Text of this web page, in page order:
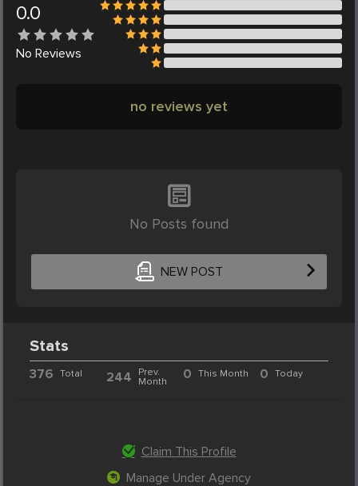
0.0
No Reviews
no reviews yet
No Posts found
NEW POST
Stats
376 Total 244
Prev.
Month
0 This Month 0 Today
Claim This Profile
Manage Under Agency